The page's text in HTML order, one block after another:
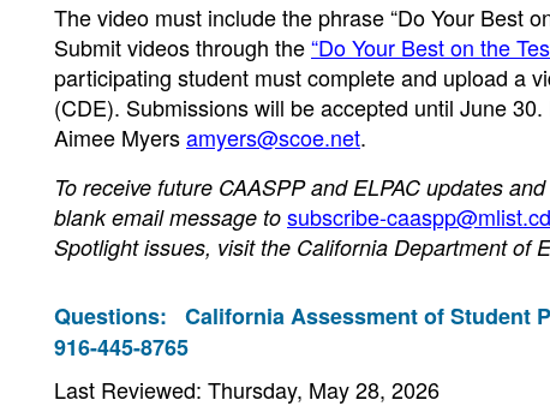
The video must include the phrase “Do Your Best
Submit videos through the“Do Your Best on the
participating student must complete and upload a
(CDE). Submissions will be accepted until June
Aimee Myersamyers@scoe.net.
To receive future CAASPP and ELPAC updates
blank email message to subscribe-
Spotlight issues, visit the California Department of
Questions: California Assessment of Student
916-445-8765
Last Reviewed: Thursday, May 28, 2026